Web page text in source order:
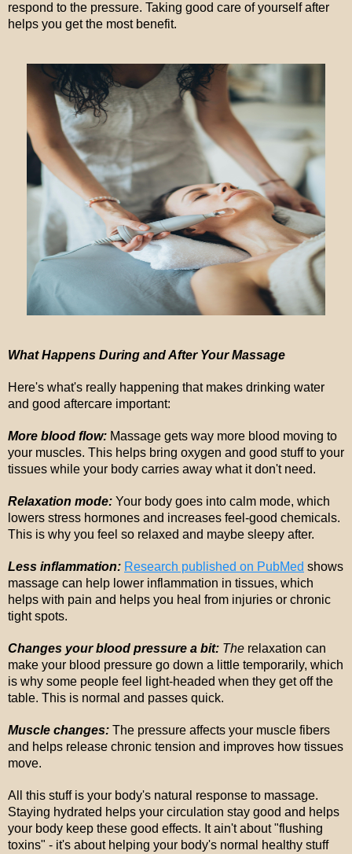
respond to the pressure. Taking good care of yourself after
helps you get the most benefit.
What Happens During and After Your Massage
Here's what's really happening that makes drinking water
and good aftercare important:
More blood flow: Massage gets way more blood moving to
your muscles. This helps bring oxygen and good stuff to your
tissues while your body carries away what it don't need.
Relaxation mode: Your body goes into calm mode, which
lowers stress hormones and increases feel-good chemicals.
This is why you feel so relaxed and maybe sleepy after.
Less inflammation: Research published on PubMed shows
massage can help lower inflammation in tissues, which
helps with pain and helps you heal from injuries or chronic
tight spots.
Changes your blood pressure a bit: The relaxation can
make your blood pressure go down a little temporarily, which
is why some people feel light-headed when they get off the
table. This is normal and passes quick.
Muscle changes: The pressure affects your muscle fibers
and helps release chronic tension and improves how tissues
move.
All this stuff is your body's natural response to massage.
Staying hydrated helps your circulation stay good and helps
your body keep these good effects. It ain't about "flushing
toxins" - it's about helping your body's normal healthy stuff